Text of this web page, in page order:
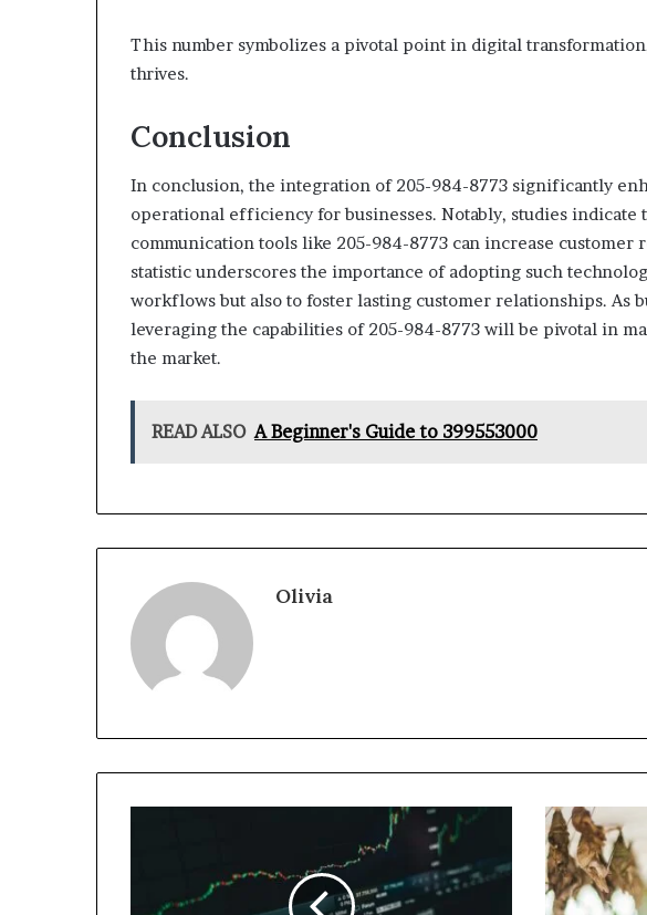
This number symbolizes a pivotal point in digital
thrives.
Conclusion
In conclusion, the integration of 205-984-8773 significantly
operational efficiency for businesses. Notably, studies indicate
communication tools like 205-984-8773 can increase customer
statistic underscores the importance of adopting such
workflows but also to foster lasting customer relationships. As
leveraging the capabilities of 205-984-8773 will be pivotal in
the market.
READ ALSO A Beginner's Guide to 399553000
Olivia